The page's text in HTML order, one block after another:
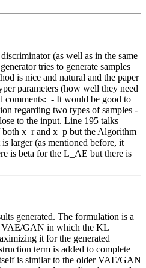
(as well as in the same
tries to generate samples
is nice and natural and the paper
parameters (how well they need
comments:  - It would be good to
regarding two types of samples -
to the input. Line 195 talks
both x_r and x_p but the Algorithm
larger (as mentioned before, it
is beta for the L_AE but there is
generated. The formulation is a
VAE/GAN in which the KL
it for the generated
term is added to complete
is similar to the older VAE/GAN